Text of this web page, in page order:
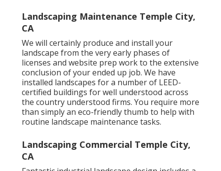
Landscaping Maintenance Temple City,
CA
We will certainly produce and install your
landscape from the very early phases of
licenses and website prep work to the extensive
conclusion of your ended up job. We have
installed landscapes for a number of LEED-
certified buildings for well understood across
the country understood firms. You require more
than simply an eco-friendly thumb to help with
routine landscape maintenance tasks.
Landscaping Commercial Temple City,
CA